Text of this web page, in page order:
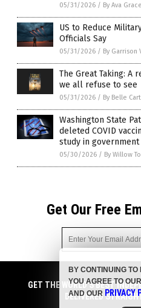
05/31/2026 / By Ava Grace
US to Reduce
Officials Say
05/31/2026 / By Garrison
The Great Taking: A
we all refuse to see
05/31/2026 / By Belle
Washington State
deleted COVID
study in
05/30/2026 / By Willow
Get Our Free
Get independent news alerts
cannabis medicine, science,
GET THE WORLD'S BEST
DELIVERED
BY CONTINUING
YOU AGREE TO
AND OUR PRIVACY